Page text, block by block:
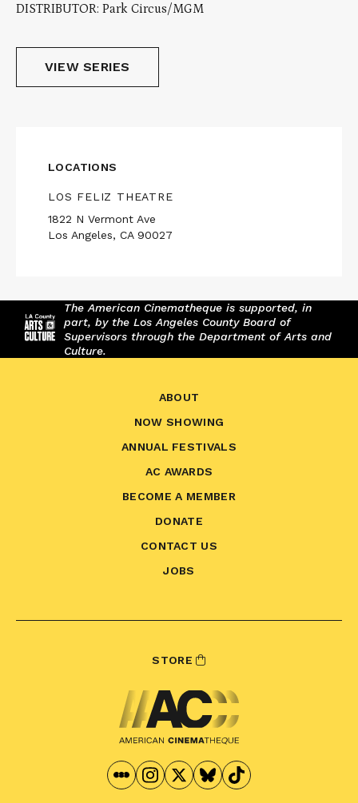
DISTRIBUTOR: Park Circus/MGM
VIEW SERIES
LOCATIONS
LOS FELIZ THEATRE
1822 N Vermont Ave
Los Angeles, CA 90027
The American Cinematheque is supported, in
part, by the Los Angeles County Board of
Supervisors through the Department of Arts and
Culture.
ABOUT
NOW SHOWING
ANNUAL FESTIVALS
AC AWARDS
BECOME A MEMBER
DONATE
CONTACT US
JOBS
STORE